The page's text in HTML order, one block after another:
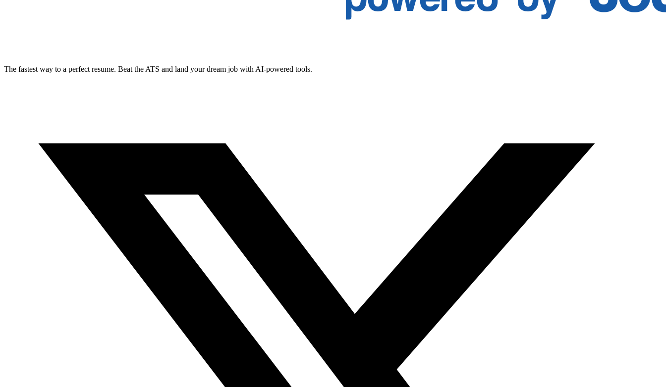
The fastest way to a perfect resume. Beat the ATS and land your dream job with AI-powered tools.